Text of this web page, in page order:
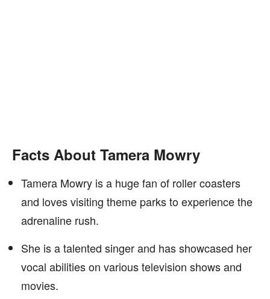
Facts About Tamera Mowry
Tamera Mowry is a huge fan of roller coasters
and loves visiting theme parks to experience the
adrenaline rush.
She is a talented singer and has showcased her
vocal abilities on various television shows and
movies.